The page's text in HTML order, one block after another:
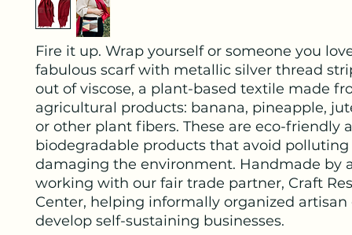
Fire it up. Wrap yourself or someone you
fabulous scarf with metallic silver thread
out of viscose, a plant-based textile made
agricultural products: banana, pineapple,
or other plant fibers. These are eco-friendly
biodegradable products that avoid polluting
damaging the environment. Handmade by
working with our fair trade partner, Craft
Center, helping informally organized artisan
develop self-sustaining businesses.